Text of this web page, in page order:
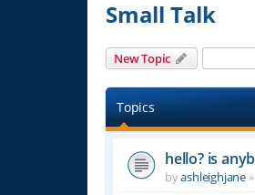
Small Talk
New Topic
Topics
hello? is
byashleighjane